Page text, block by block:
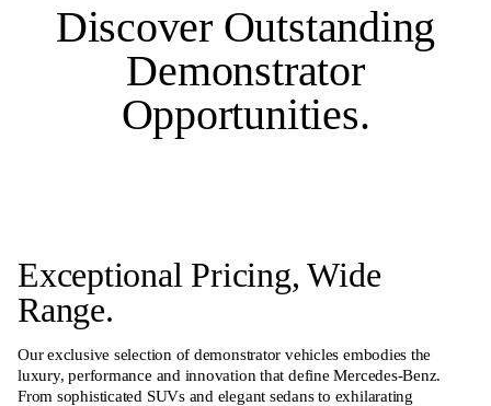
Discover Outstanding
Demonstrator
Opportunities.
Exceptional Pricing, Wide
Range.
Our exclusive selection of demonstrator vehicles embodies the
luxury, performance and innovation that define Mercedes-Benz.
From sophisticated SUVs and elegant sedans to exhilarating